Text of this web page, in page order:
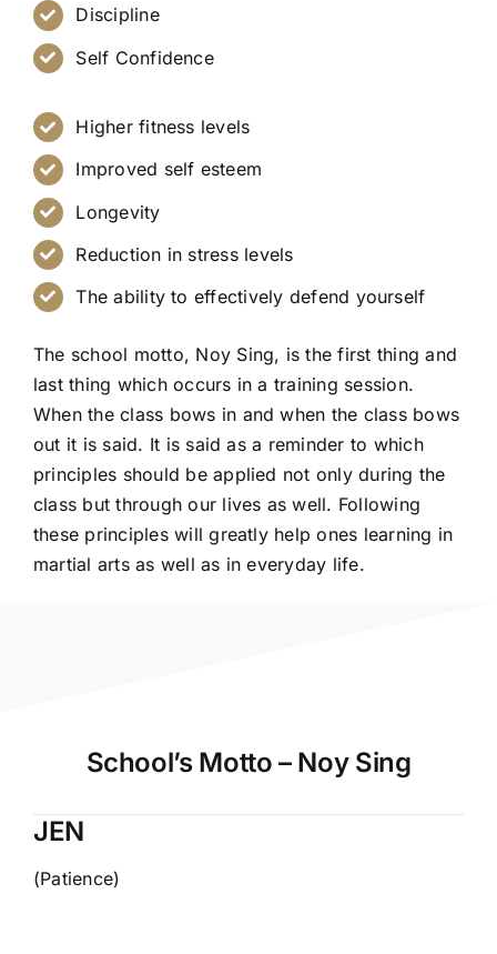
Discipline
Self Confidence
Higher fitness levels
Improved self esteem
Longevity
Reduction in stress levels
The ability to effectively defend yourself
The school motto, Noy Sing, is the first thing and
last thing which occurs in a training session.
When the class bows in and when the class bows
out it is said. It is said as a reminder to which
principles should be applied not only during the
class but through our lives as well. Following
these principles will greatly help ones learning in
martial arts as well as in everyday life.
School’s Motto – Noy Sing
JEN
(Patience)